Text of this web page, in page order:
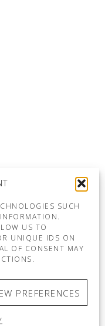
SUCH
US TO
UNIQUE IDS ON
OF CONSENT MAY
PREFERENCES